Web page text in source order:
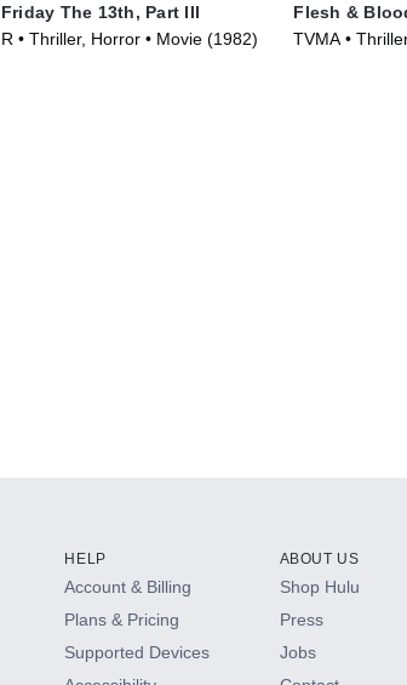
Friday The 13th, Part III
R • Thriller, Horror • Movie (1982)
Flesh &
TVMA •
HELP
Account & Billing
Plans & Pricing
Supported Devices
ABOUT US
Shop Hulu
Press
Jobs